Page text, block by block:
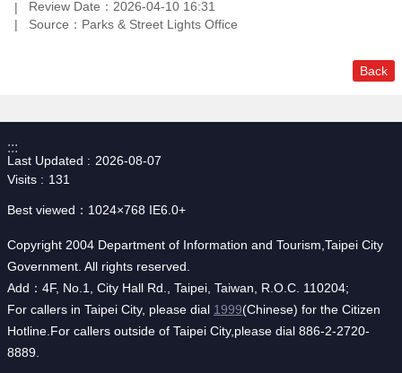
Review Date：2026-04-10 16:31
Source：Parks & Street Lights Office
Back
:::
Last Updated
2026-08-07
Visits
131
Best viewed：1024×768 IE6.0+
Copyright 2004 Department of Information and Tourism,Taipei City
Government. All rights reserved.
Add：4F, No.1, City Hall Rd., Taipei, Taiwan, R.O.C. 110204;
For callers in Taipei City, please dial 1999(Chinese) for the Citizen
Hotline.For callers outside of Taipei City,please dial 886-2-2720-
8889.